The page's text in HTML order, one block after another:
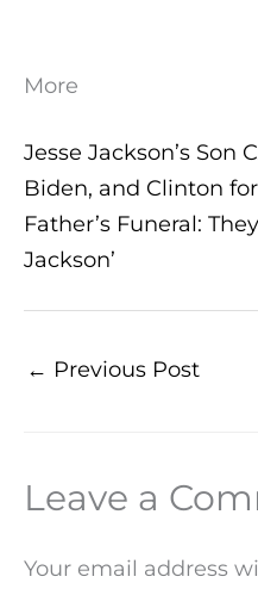
More
Jesse Jackson’s Son
Biden, and Clinton
Father’s Funeral:
Jackson’
← Previous Post
Leave a
Your email address